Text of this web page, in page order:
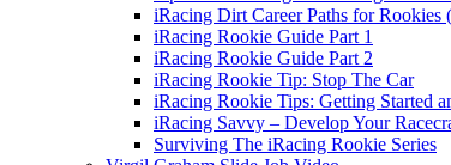
iRacing Dirt Career Paths for Rookies
iRacing Rookie Guide Part 1
iRacing Rookie Guide Part 2
iRacing Rookie Tip: Stop The Car
iRacing Rookie Tips: Getting Started
iRacing Savvy – Develop Your
Surviving The iRacing Rookie Series